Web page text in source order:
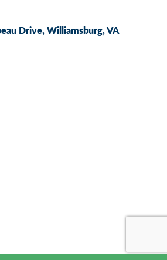
Drive Williamsburg VA